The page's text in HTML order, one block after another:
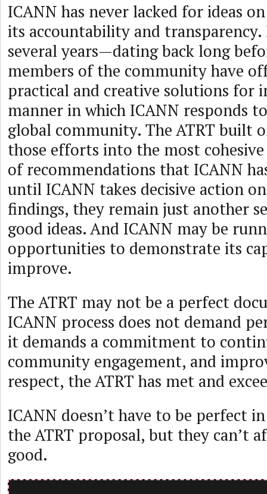
ICANN has never lacked for ideas
its accountability and
several years—dating back long
members of the community have
practical and creative solutions for
manner in which ICANN responds
global community. The ATRT built
those efforts into the most cohesive
of recommendations that ICANN
until ICANN takes decisive action
findings, they remain just another
good ideas. And ICANN may be
opportunities to demonstrate its
improve.
The ATRT may not be a perfect
ICANN process does not demand
it demands a commitment to
community engagement, and
respect, the ATRT has met and
ICANN doesn’t have to be perfect
the ATRT proposal, but they can’t
good.